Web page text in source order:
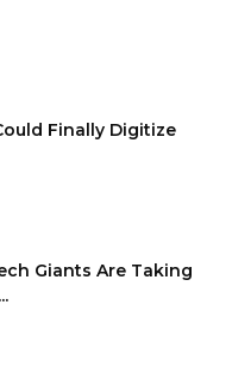
Finally Digitize
Giants Are Taking